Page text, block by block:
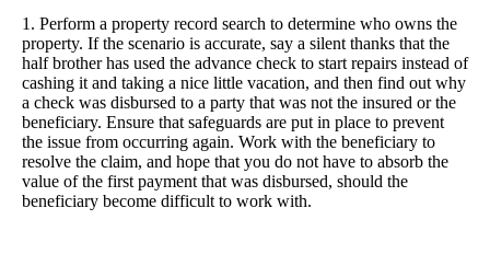
1. Perform a property record search to determine who owns the
property. If the scenario is accurate, say a silent thanks that the
half brother has used the advance check to start repairs instead of
cashing it and taking a nice little vacation, and then find out why
a check was disbursed to a party that was not the insured or the
beneficiary. Ensure that safeguards are put in place to prevent
the issue from occurring again. Work with the beneficiary to
resolve the claim, and hope that you do not have to absorb the
value of the first payment that was disbursed, should the
beneficiary become difficult to work with.